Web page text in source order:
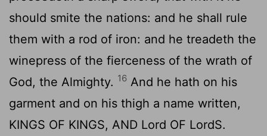
should smite the nations: and he shall rule
them with a rod of iron: and he treadeth the
winepress of the fierceness of the wrath of
God, the Almighty. 16 And he hath on his
garment and on his thigh a name written,
KINGS OF KINGS, AND Lord OF LordS.